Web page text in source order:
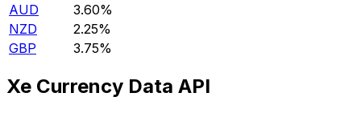
AUD
3.60%
NZD
2.25%
GBP
3.75%
Xe Currency Data API